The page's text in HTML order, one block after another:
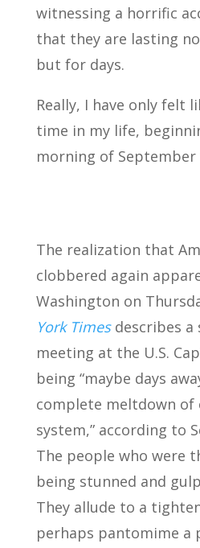
witnessing a horrific
that they are lasting
but for days.
Really, I have only felt
time in my life,
morning of September
The realization that
clobbered again
Washington on
York Timesdescribes a
meeting at the U.S.
being “maybe days
complete meltdown of
system,” according to
The people who were
being stunned and
They allude to a
perhaps pantomime a